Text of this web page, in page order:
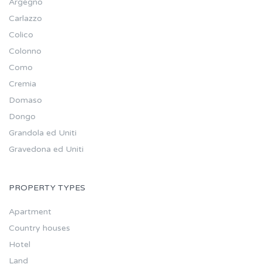
Carlazzo
Colico
Colonno
Como
Cremia
Domaso
Dongo
Grandola ed Uniti
Gravedona ed Uniti
PROPERTY TYPES
Apartment
Country houses
Hotel
Land